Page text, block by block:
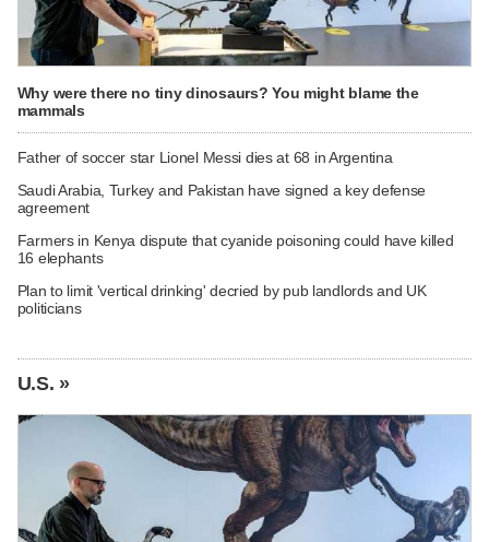
Why were there no tiny dinosaurs? You might blame the
mammals
Father of soccer star Lionel Messi dies at 68 in Argentina
Saudi Arabia, Turkey and Pakistan have signed a key defense
agreement
Farmers in Kenya dispute that cyanide poisoning could have killed
16 elephants
Plan to limit 'vertical drinking' decried by pub landlords and UK
politicians
U.S. »